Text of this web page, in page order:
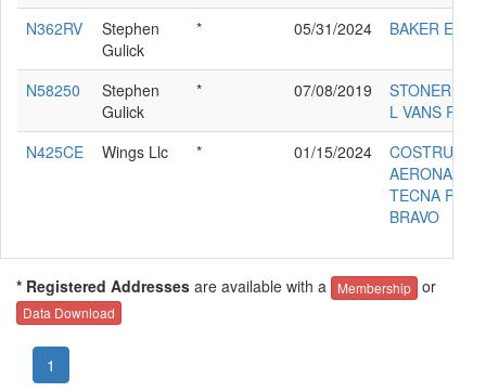
N362RV
Stephen
Gulick
* 05/31/2024 BAKER ED
N58250
Stephen
Gulick
* 07/08/2019
STONER
L VANS RV-4
N425CE
Wings Llc * 01/15/2024
TECNA
BRAVO
* Registered Addresses are available with a Membership or
Data Download
1